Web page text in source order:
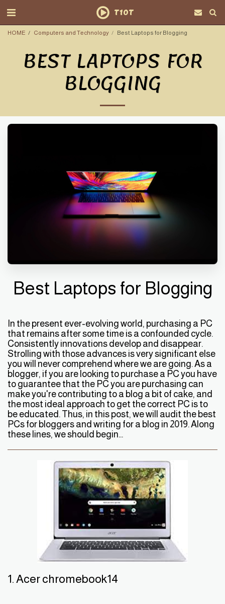
T10T
HOME Computers and Technology Best Laptops for Blogging
BEST LAPTOPS FOR
BLOGGING
Best Laptops for Blogging
In the present ever-evolving world, purchasing a PC
that remains after some time is a confounded cycle.
Consistently innovations develop and disappear.
Strolling with those advances is very significant else
you will never comprehend where we are going. As a
blogger, if you are looking to purchase a PC you have
to guarantee that the PC you are purchasing can
make you're contributing to a blog a bit of cake, and
the most ideal approach to get the correct PC is to
be educated. Thus, in this post, we will audit the best
PCs for bloggers and writing for a blog in 2019. Along
these lines, we should begin...
1. Acer chromebook14